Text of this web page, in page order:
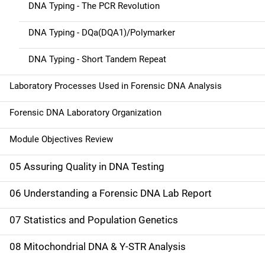
DNA Typing - The PCR Revolution
DNA Typing - DQa(DQA1)/Polymarker
DNA Typing - Short Tandem Repeat
Laboratory Processes Used in Forensic DNA Analysis
Forensic DNA Laboratory Organization
Module Objectives Review
05 Assuring Quality in DNA Testing
06 Understanding a Forensic DNA Lab Report
07 Statistics and Population Genetics
08 Mitochondrial DNA & Y-STR Analysis